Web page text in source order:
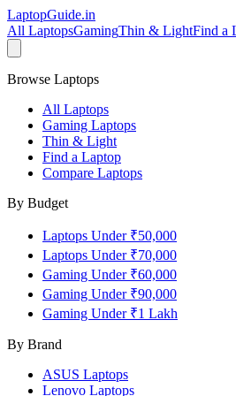
LaptopGuide.in
All LaptopsGamingThin & LightFind a
Browse Laptops
All Laptops
Gaming Laptops
Thin & Light
Find a Laptop
Compare Laptops
By Budget
Laptops Under ₹50,000
Laptops Under ₹70,000
Gaming Under ₹60,000
Gaming Under ₹90,000
Gaming Under ₹1 Lakh
By Brand
ASUS Laptops
Lenovo Laptops